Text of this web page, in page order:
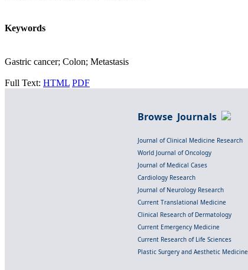
Keywords
Gastric cancer; Colon; Metastasis
Full Text: HTML PDF
Browse Journals
Journal of Clinical Medicine Research
World Journal of Oncology
Journal of Medical Cases
Cardiology Research
Journal of Neurology Research
Current Translational Medicine
Clinical Research of Dermatology
Current Emergency Medicine
Current Research of Life Sciences
Plastic Surgery and Aesthetic Medicine